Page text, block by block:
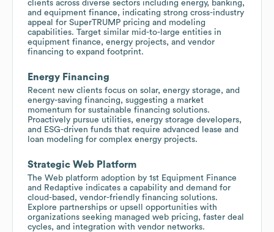
clients across diverse sectors including energy, banking,
and equipment finance, indicating strong cross-industry
appeal for SuperTRUMP pricing and modeling
capabilities. Target similar mid-to-large entities in
equipment finance, energy projects, and vendor
financing to expand footprint.
Energy Financing
Recent new clients focus on solar, energy storage, and
energy-saving financing, suggesting a market
momentum for sustainable financing solutions.
Proactively pursue utilities, energy storage developers,
and ESG-driven funds that require advanced lease and
loan modeling for complex energy projects.
Strategic Web Platform
The Web platform adoption by 1st Equipment Finance
and Redaptive indicates a capability and demand for
cloud-based, vendor-friendly financing solutions.
Explore partnerships or upsell opportunities with
organizations seeking managed web pricing, faster deal
cycles, and integration with vendor networks.